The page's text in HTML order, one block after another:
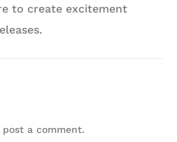
to create excitement
post a comment.